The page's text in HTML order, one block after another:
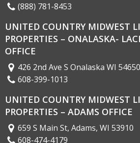
(888) 781-8453
UNITED COUNTRY MIDWEST
PROPERTIES – ONALASKA-
OFFICE
426 2nd Ave S Onalaska WI 54650
608-399-1013
UNITED COUNTRY MIDWEST
PROPERTIES – ADAMS OFFICE
659 S Main St, Adams, WI 53910
608-474-4179